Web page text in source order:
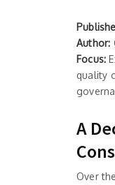
Author:
Focus:
quality
A
Over